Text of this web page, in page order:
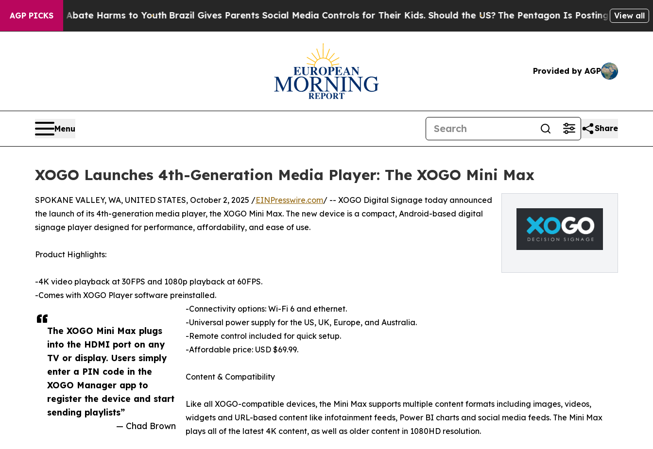
AGP PICKS
to Abate Harms to Youth Brazil Gives Parents Social Media Controls for Their Kids. Should the US?The Pentagon Is Posting Cryptic Biblical
View all
Provided by AGP
Menu Share
XOGO Launches 4th-Generation Media Player: The XOGO Mini Max
The XOGO Mini Max plugs
into the HDMI port on any
TV or display. Users simply
enter a PIN code in the
XOGO Manager app to
register the device and start
sending playlists”
— Chad Brown
SPOKANE VALLEY, WA, UNITED STATES, October 2, 2025 /EINPresswire.com/ -- XOGO Digital Signage today announced
the launch of its 4th-generation media player, the XOGO Mini Max. The new device is a compact, Android-based digital
signage player designed for performance, affordability, and ease of use.
Product Highlights:
-4K video playback at 30FPS and 1080p playback at 60FPS.
-Comes with XOGO Player software preinstalled.
-Connectivity options: Wi-Fi 6 and ethernet.
-Universal power supply for the US, UK, Europe, and Australia.
-Remote control included for quick setup.
-Affordable price: USD $69.99.
Content & Compatibility
Like all XOGO-compatible devices, the Mini Max supports multiple content formats including images, videos,
widgets and URL-based content like infotainment feeds, Power BI charts and social media feeds. The Mini Max
plays all of the latest 4K content, as well as older content in 1080HD resolution.